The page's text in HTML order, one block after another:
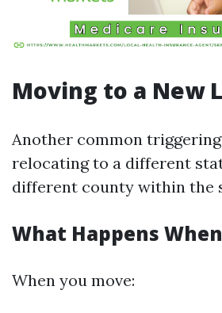
Moving to a New
Another common
relocating to a different
different county within the
What Happens
When you move: